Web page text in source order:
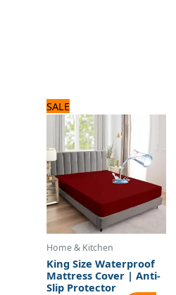
SALE
Home & Kitchen
King Size Waterproof
Mattress Cover | Anti-
Slip Protector
price
was:
2,500 ₨.
price
is:
2,000 ₨.